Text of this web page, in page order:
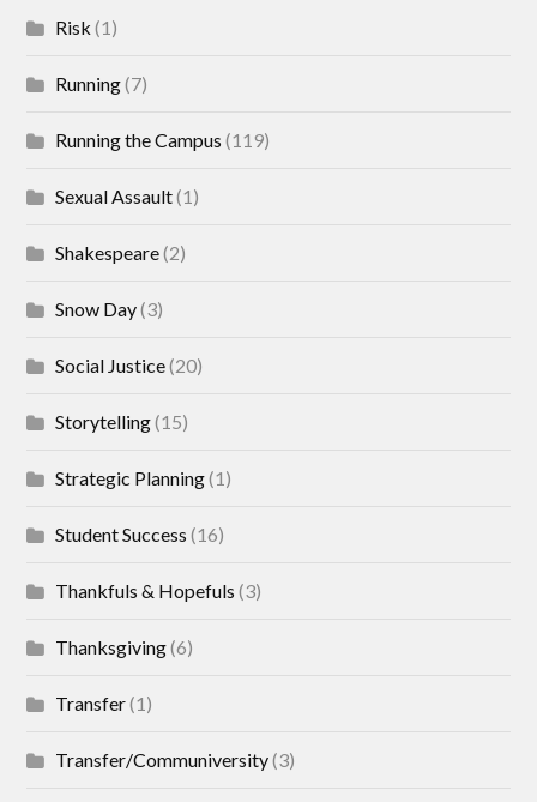
Risk (1)
Running(7)
Running the Campus (119)
Sexual Assault(1)
Shakespeare(2)
Snow Day(3)
Social Justice(20)
Storytelling(15)
Strategic Planning(1)
Student Success (16)
Thankfuls & Hopefuls (3)
Thanksgiving(6)
Transfer(1)
Transfer/Communiversity(3)